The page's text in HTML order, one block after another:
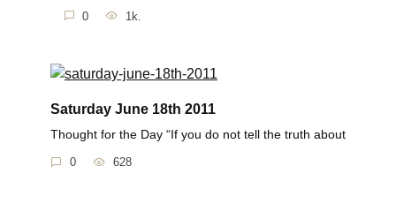
0 1k.
Saturday June 18th 2011
Thought for the Day “If you do not tell the truth about
0 628